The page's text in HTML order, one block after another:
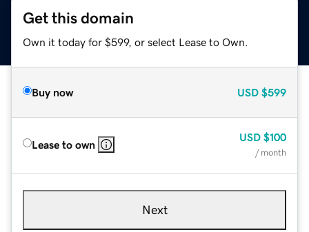
Get this domain
Own it today for $599, or select Lease to Own.
Buy now USD $599
Lease to own
USD $100
/ month
Next